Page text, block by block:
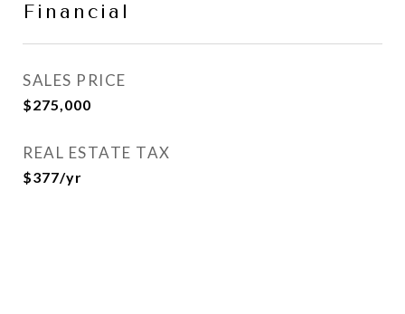
Financial
SALES PRICE
$275,000
REAL ESTATE TAX
$377/yr